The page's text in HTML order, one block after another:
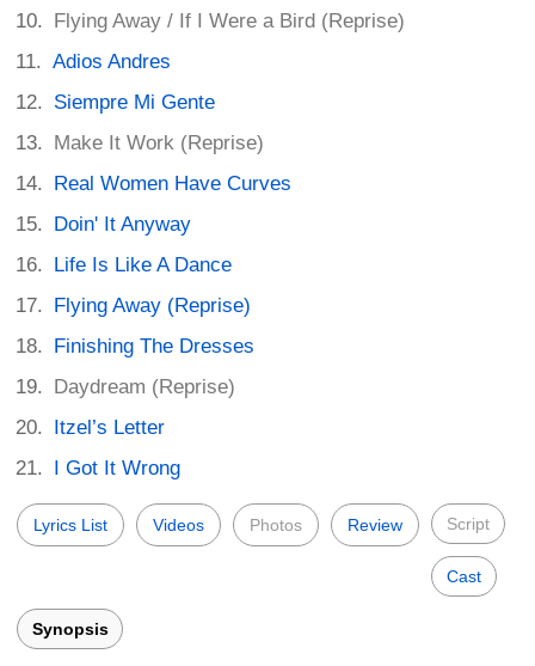
Flying Away / If I Were a Bird (Reprise)
Adios Andres
Siempre Mi Gente
Make It Work (Reprise)
Real Women Have Curves
Doin' It Anyway
Life Is Like A Dance
Flying Away (Reprise)
Finishing The Dresses
Daydream (Reprise)
Itzel’s Letter
I Got It Wrong
Lyrics List Videos Photos Review Script
Cast
Synopsis